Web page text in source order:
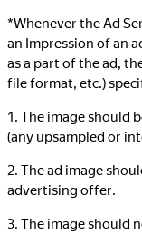
*Whenever the Ad
an Impression of an
as a part of the ad,
file format, etc.)
1. The image should
(any upsampled or
2. The ad image
advertising offer.
3. The image should